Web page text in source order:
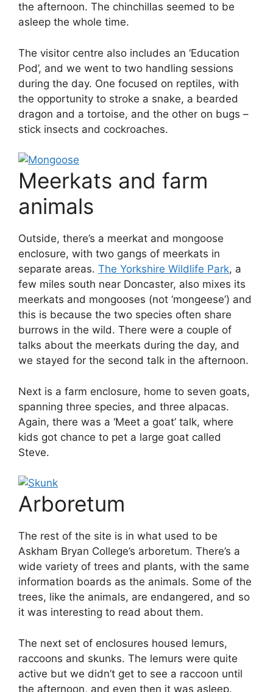
the afternoon. The chinchillas seemed to be
asleep the whole time.
The visitor centre also includes an ‘Education
Pod’, and we went to two handling sessions
during the day. One focused on reptiles, with
the opportunity to stroke a snake, a bearded
dragon and a tortoise, and the other on bugs –
stick insects and cockroaches.
Meerkats and farm
animals
Outside, there’s a meerkat and mongoose
enclosure, with two gangs of meerkats in
separate areas. The Yorkshire Wildlife Park, a
few miles south near Doncaster, also mixes its
meerkats and mongooses (not ‘mongeese’) and
this is because the two species often share
burrows in the wild. There were a couple of
talks about the meerkats during the day, and
we stayed for the second talk in the afternoon.
Next is a farm enclosure, home to seven goats,
spanning three species, and three alpacas.
Again, there was a ‘Meet a goat’ talk, where
kids got chance to pet a large goat called
Steve.
Arboretum
The rest of the site is in what used to be
Askham Bryan College’s arboretum. There’s a
wide variety of trees and plants, with the same
information boards as the animals. Some of the
trees, like the animals, are endangered, and so
it was interesting to read about them.
The next set of enclosures housed lemurs,
raccoons and skunks. The lemurs were quite
active but we didn’t get to see a raccoon until
the afternoon, and even then it was asleep.